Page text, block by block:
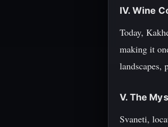
IV. Wine
Today,
making it
landscapes,
V. The
Svaneti,